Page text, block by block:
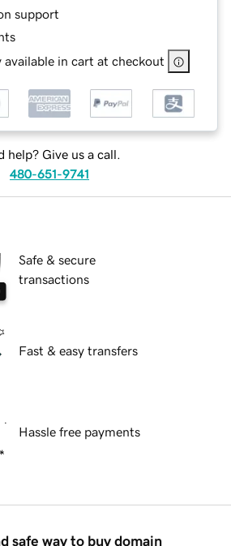
support
available in cart at checkout
help? Give us a call.
480-651-9741
Safe & secure
transactions
Fast & easy transfers
Hassle free payments
safe way to buy domain